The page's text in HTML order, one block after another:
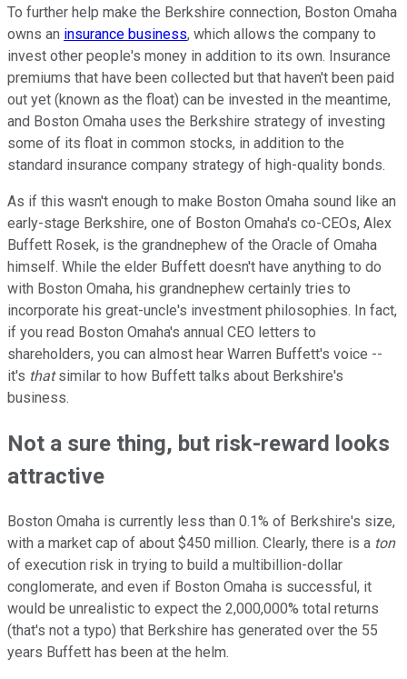
To further help make the Berkshire connection, Boston Omaha
owns an insurance business, which allows the company to
invest other people's money in addition to its own. Insurance
premiums that have been collected but that haven't been paid
out yet (known as the float) can be invested in the meantime,
and Boston Omaha uses the Berkshire strategy of investing
some of its float in common stocks, in addition to the
standard insurance company strategy of high-quality bonds.
As if this wasn't enough to make Boston Omaha sound like an
early-stage Berkshire, one of Boston Omaha's co-CEOs, Alex
Buffett Rosek, is the grandnephew of the Oracle of Omaha
himself. While the elder Buffett doesn't have anything to do
with Boston Omaha, his grandnephew certainly tries to
incorporate his great-uncle's investment philosophies. In fact,
if you read Boston Omaha's annual CEO letters to
shareholders, you can almost hear Warren Buffett's voice --
it's thatsimilar to how Buffett talks about Berkshire's
business.
Not a sure thing, but risk-reward looks
attractive
Boston Omaha is currently less than 0.1% of Berkshire's size,
with a market cap of about $450 million. Clearly, there is a ton
of execution risk in trying to build a multibillion-dollar
conglomerate, and even if Boston Omaha is successful, it
would be unrealistic to expect the 2,000,000% total returns
(that's not a typo) that Berkshire has generated over the 55
years Buffett has been at the helm.